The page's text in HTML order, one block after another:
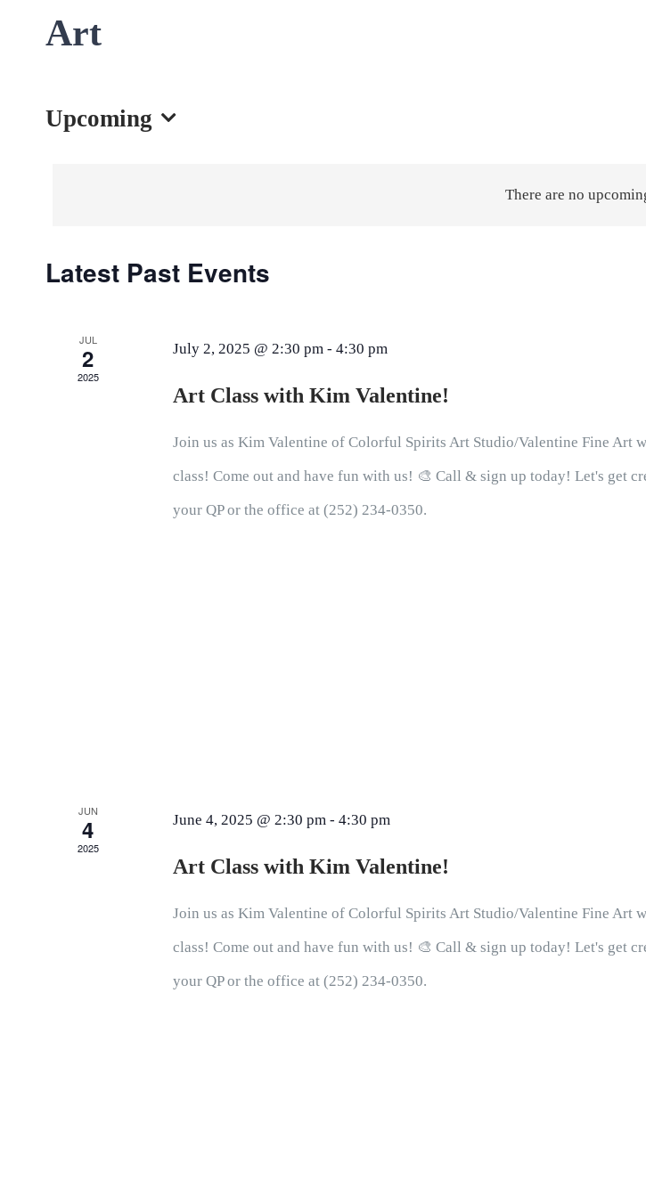
Art
There are no
Upcoming
Latest Past Events
JUL
2
2025
July 2, 2025 @ 2:30 pm -4:30 pm
Art Class with Kim Valentine!
Join us as Kim Valentine of Colorful Spirits Art Studio/Valentine Fine Art
class! Come out and have fun with us! 🎨 Call & sign up today! Let's get
your QP or the office at (252) 234-0350.
JUN
4
2025
June 4, 2025 @ 2:30 pm -4:30 pm
Art Class with Kim Valentine!
Join us as Kim Valentine of Colorful Spirits Art Studio/Valentine Fine Art
class! Come out and have fun with us! 🎨 Call & sign up today! Let's get
your QP or the office at (252) 234-0350.